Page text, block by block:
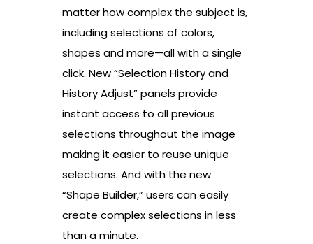
matter how complex the subject is,
including selections of colors,
shapes and more—all with a single
click. New “Selection History and
History Adjust” panels provide
instant access to all previous
selections throughout the image
making it easier to reuse unique
selections. And with the new
“Shape Builder,” users can easily
create complex selections in less
than a minute.